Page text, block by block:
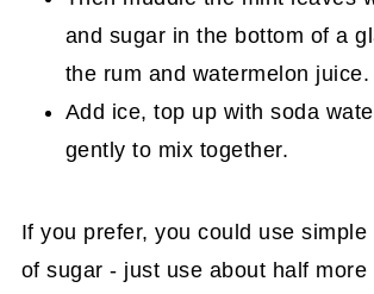
and sugar in the bottom of a
the rum and watermelon juice.
Add ice, top up with soda
gently to mix together.
If you prefer, you could use simple
of sugar - just use about half more